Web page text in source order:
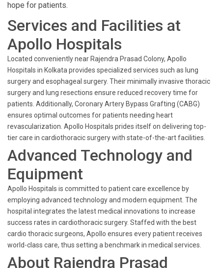
hope for patients.
Services and Facilities at
Apollo Hospitals
Located conveniently near Rajendra Prasad Colony, Apollo
Hospitals in Kolkata provides specialized services such as lung
surgery and esophageal surgery. Their minimally invasive thoracic
surgery and lung resections ensure reduced recovery time for
patients. Additionally, Coronary Artery Bypass Grafting (CABG)
ensures optimal outcomes for patients needing heart
revascularization. Apollo Hospitals prides itself on delivering top-
tier care in cardiothoracic surgery with state-of-the-art facilities.
Advanced Technology and
Equipment
Apollo Hospitals is committed to patient care excellence by
employing advanced technology and modern equipment. The
hospital integrates the latest medical innovations to increase
success rates in cardiothoracic surgery. Staffed with the best
cardio thoracic surgeons, Apollo ensures every patient receives
world-class care, thus setting a benchmark in medical services.
About Rajendra Prasad